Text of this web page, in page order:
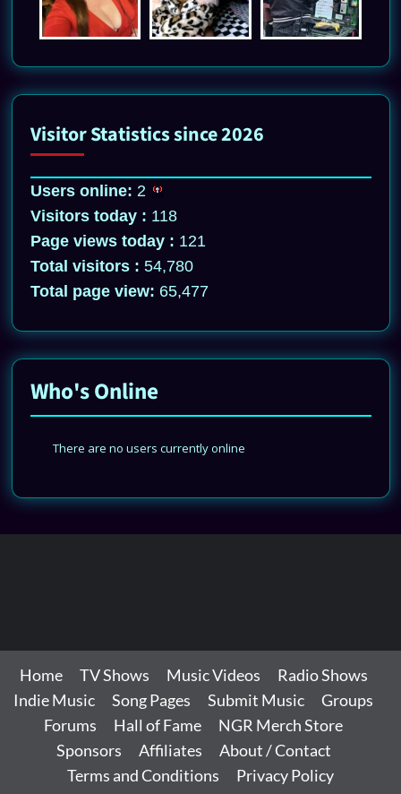
Visitor Statistics since 2026
Users online: 2
Visitors today : 118
Page views today : 121
Total visitors : 54,780
Total page view: 65,477
Who's Online
There are no users currently online
Home TV Shows Music Videos
Radio Shows
Indie Music
Song Pages Submit Music
Groups
Forums
Hall of Fame
NGR Merch Store
Sponsors
Affiliates
About / Contact
Terms and Conditions
Privacy Policy